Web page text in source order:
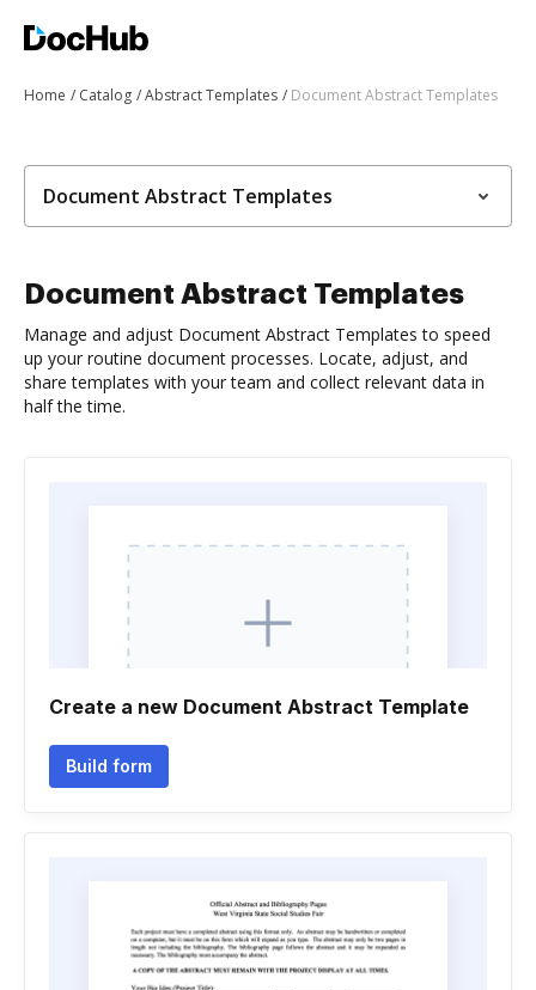
Home Catalog Abstract Templates Document Abstract Templates
Document Abstract Templates
Document Abstract Templates
Manage and adjust Document Abstract Templates to speed
up your routine document processes. Locate, adjust, and
share templates with your team and collect relevant data in
half the time.
Create a new Document Abstract Template
Build form